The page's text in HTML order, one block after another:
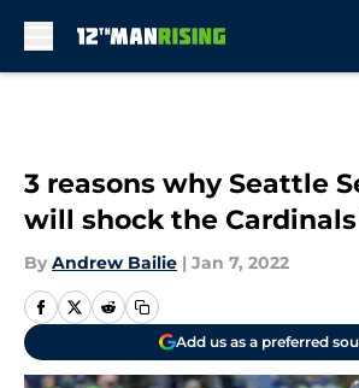
3 reasons why Seattle
will shock the Cardinals
By Andrew Bailie | Jan 7, 2022
Add us as a preferred